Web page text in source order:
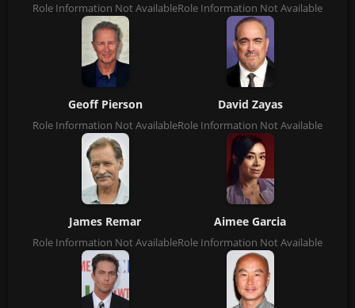
Role Information Not AvailableRole Information Not Available
Geoff Pierson
Role Information Not Available
David Zayas
Role Information Not Available
James Remar
Role Information Not Available
Aimee Garcia
Role Information Not Available